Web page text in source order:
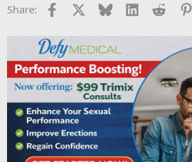
Share: Facebook Bluesky LinkedInReddit